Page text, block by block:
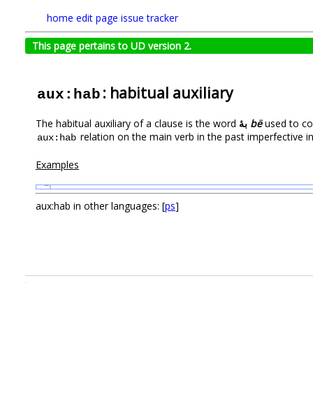
home edit page issue tracker
This page pertains to UD version 2.
aux:hab : habitual auxiliary
The habitual auxiliary of a clause is the word bëused to
aux:hab relation on the main verb in the past imperfective
Examples
1
aux:hab in other languages: [ps]
.